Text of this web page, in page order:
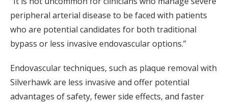
peripheral arterial disease to be faced with patients
who are potential candidates for both traditional
bypass or less invasive endovascular options.”
Endovascular techniques, such as plaque removal with
Silverhawk are less invasive and offer potential
advantages of safety, fewer side effects, and faster